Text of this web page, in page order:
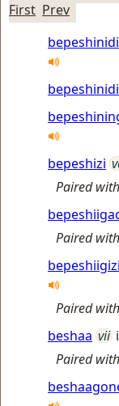
First Prev
bepeshizi
Paired
Paired
bepeshiigizi
Paired
beshaa vii
Paired